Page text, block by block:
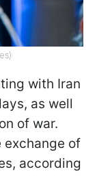
with Iran
as well
of war.
exchange of
according